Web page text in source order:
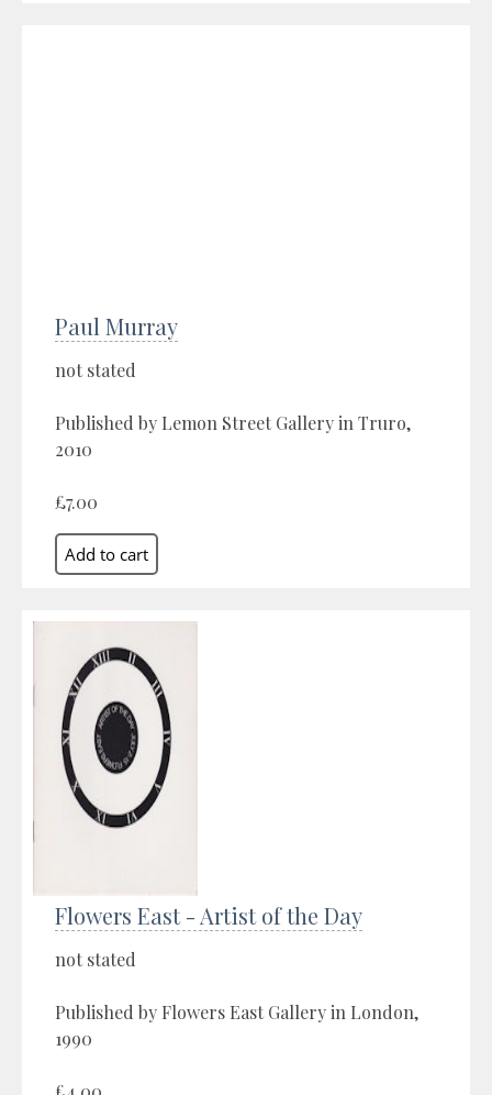
Paul Murray
not stated
Published by Lemon Street Gallery in Truro,
2010
£7.00
Flowers East - Artist of the Day
not stated
Published by Flowers East Gallery in London,
1990